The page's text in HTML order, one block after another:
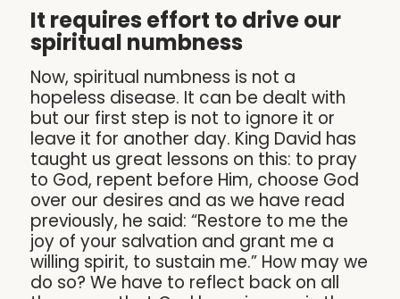
It requires effort to drive our
spiritual numbness
Now, spiritual numbness is not a
hopeless disease. It can be dealt with
but our first step is not to ignore it or
leave it for another day. King David has
taught us great lessons on this: to pray
to God, repent before Him, choose God
over our desires and as we have read
previously, he said: “Restore to me the
joy of your salvation and grant me a
willing spirit, to sustain me.” How may we
do so? We have to reflect back on all